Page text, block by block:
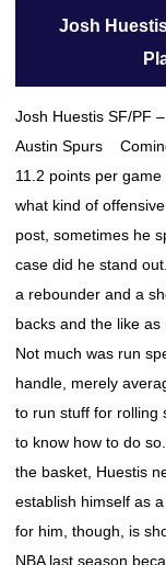
Josh
Josh Huestis SF/PF
Austin Spurs
11.2 points per
what kind of
post, sometimes he
case did he stand
a rebounder and a
backs and the like
Not much was run
handle, merely
to run stuff for rolling
to know how to do
the basket, Huestis
establish himself as
for him, though, is
NBA last season